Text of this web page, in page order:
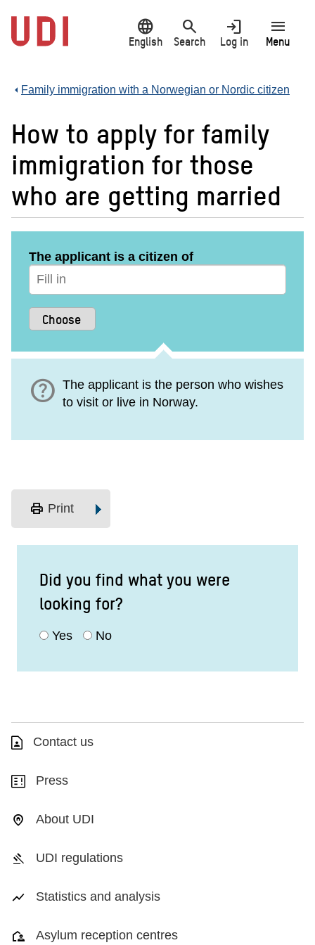
main
content
language
English
search
Search
login
Log in
menu
Menu
Family immigration with a Norwegian or Nordic citizen
How to apply for family
immigration for those
who are getting married
The applicant is a citizen of
help The applicant is the person who wishes
to visit or live in Norway.
print Print
Did you find what you were
looking for?
Yes No
Contact us
Press
About UDI
UDI regulations
Statistics and analysis
Asylum reception centres